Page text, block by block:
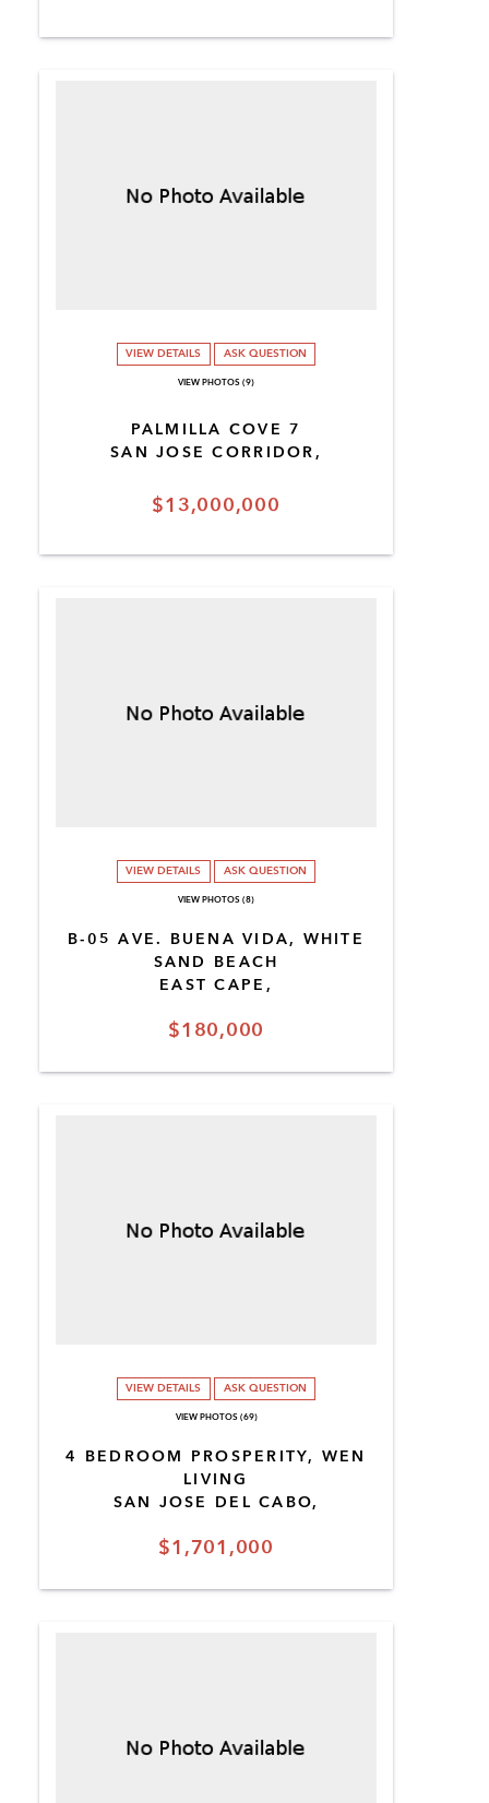
$13,000,000
PALMILLA COVE 7
SAN JOSE CORRIDOR,
VIEW DETAILS ASK QUESTION
VIEW PHOTOS (9)
$180,000
B-05 AVE. BUENA VIDA, WHITE
SAND BEACH
EAST CAPE,
VIEW DETAILS ASK QUESTION
VIEW PHOTOS (8)
$1,701,000
4 BEDROOM PROSPERITY, WEN
LIVING
SAN JOSE DEL CABO,
VIEW DETAILS ASK QUESTION
VIEW PHOTOS (69)